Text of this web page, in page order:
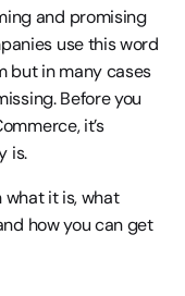
and promising
use this word
but in many cases
Before you
it’s
is.
what it is, what
how you can get